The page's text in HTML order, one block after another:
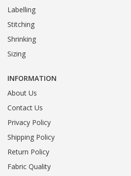
Labelling
Stitching
Shrinking
Sizing
INFORMATION
About Us
Contact Us
Privacy Policy
Shipping Policy
Return Policy
Fabric Quality